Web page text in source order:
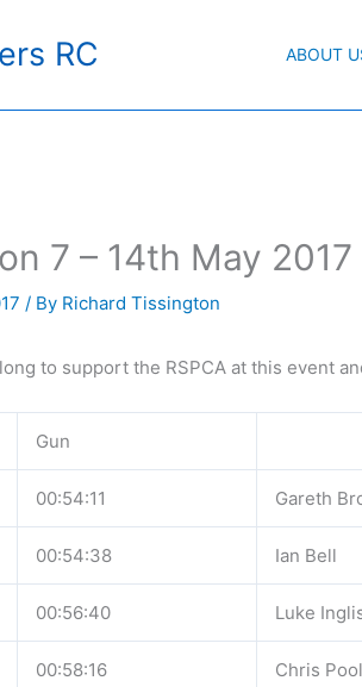
RC ABOUT
7 – 14th May 2017
/ By Richard Tissington
to support the RSPCA at this event
Gun
00:54:11 Gareth
00:54:38 Ian Bell
00:56:40 Luke
00:58:16 Chris